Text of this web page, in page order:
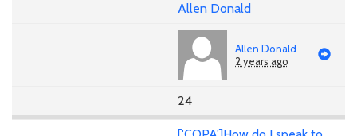
Allen Donald
Allen Donald
2 years ago
24